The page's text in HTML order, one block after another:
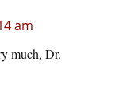
am
much, Dr.